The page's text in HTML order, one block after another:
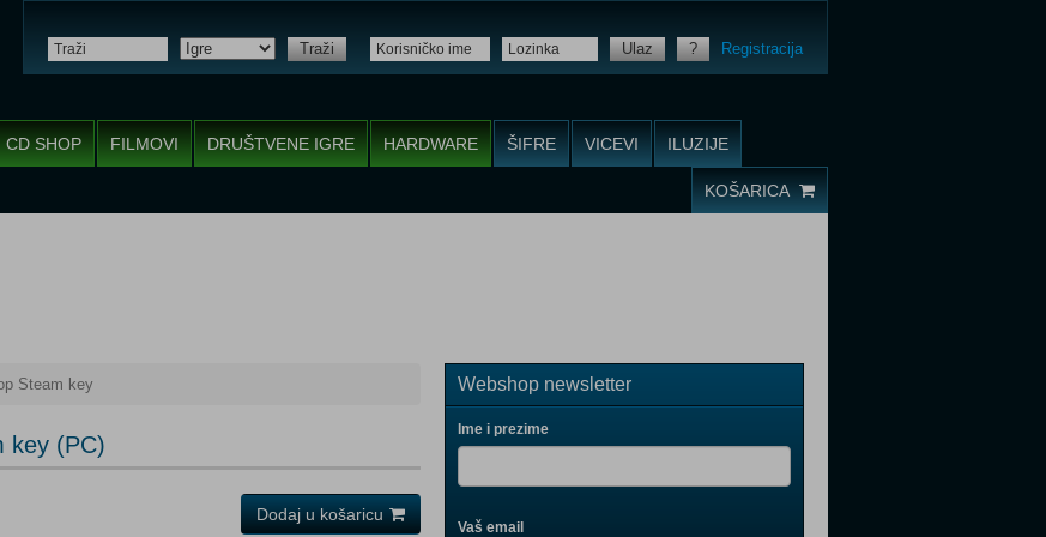
Traži Ulaz ? Registracija
CD SHOP FILMOVI DRUŠTVENE IGRE HARDWARE ŠIFRE VICEVI ILUZIJE
KOŠARICA
Steam key
key (PC)
Dodaj u košaricu
Webshop newsletter
Ime i prezime
Vaš email